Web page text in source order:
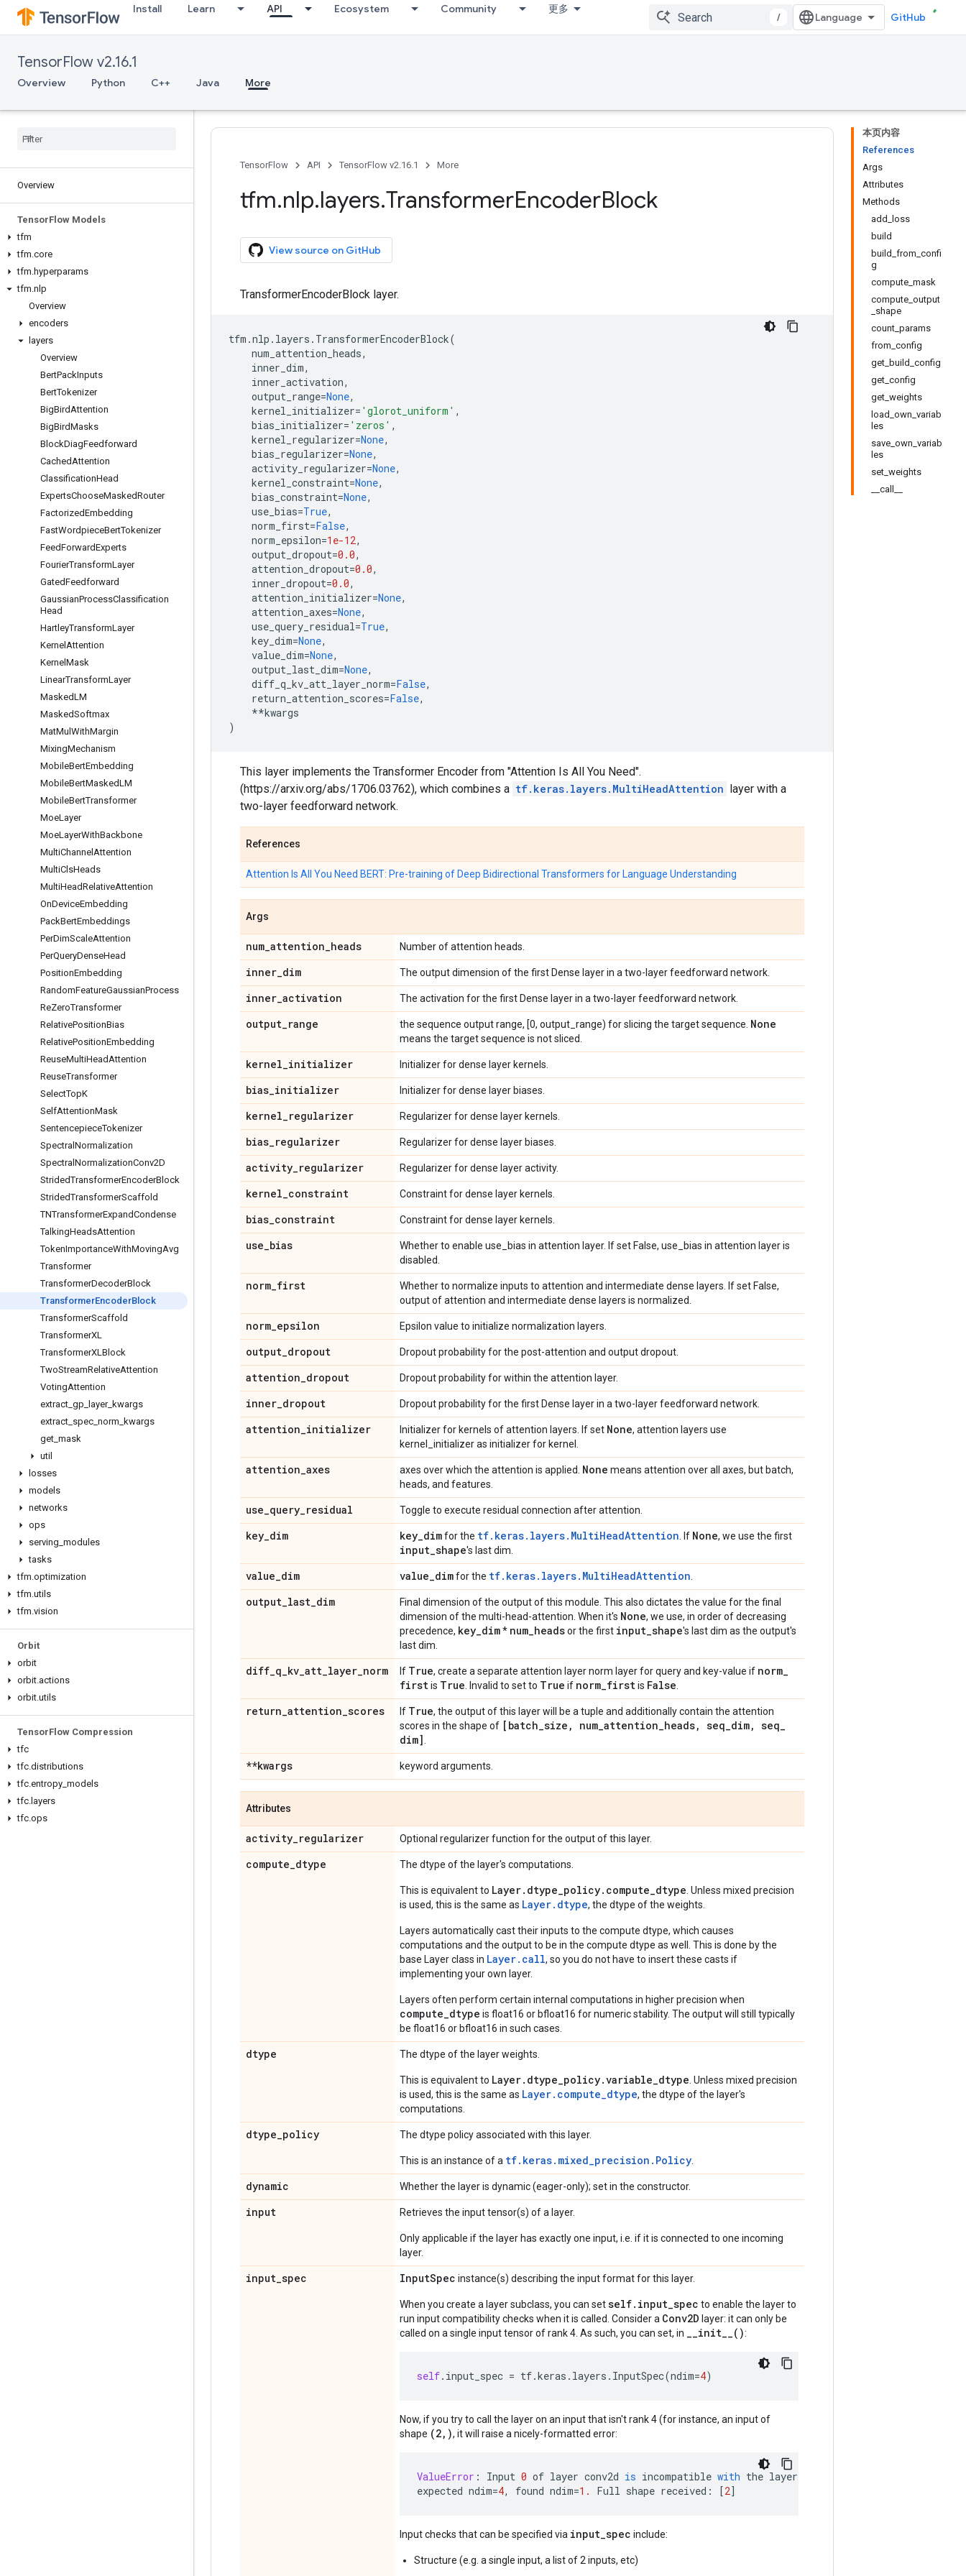
Install Learn API Ecosystem Community 更多
/ GitHub
TensorFlow v2.16.1
Overview Python C++ Java More
Overview
TensorFlow Models
tfm
tfm.core
tfm.hyperparams
tfm.nlp
Overview
encoders
layers
Overview
BertPackInputs
BertTokenizer
BigBirdAttention
BigBirdMasks
BlockDiagFeedforward
CachedAttention
ClassificationHead
ExpertsChooseMaskedRouter
FactorizedEmbedding
FastWordpieceBertTokenizer
FeedForwardExperts
FourierTransformLayer
GatedFeedforward
GaussianProcessClassification
Head
HartleyTransformLayer
Kernel Attention
Kernel Mask
LinearTransformLayer
MaskedLM
MaskedSoftmax
MatMul WithMargin
MixingMechanism
MobileBertEmbedding
MobileBertMaskedLM
MobileBertTransformer
MoeLayer
MoeLayerWithBackbone
MultiChannel Attention
MultiClsHeads
MultiHeadRelativeAttention
OnDeviceEmbedding
PackBertEmbeddings
PerDimScaleAttention
PerQueryDenseHead
PositionEmbedding
RandomFeatureGaussianProcess
ReZeroTransformer
RelativePositionBias
RelativePositionEmbedding
ReuseMultiHeadAttention
ReuseTransformer
SelectTopK
SelfAttentionMask
SentencepieceTokenizer
Spectral Normalization
Spectral NormalizationConv2D
StridedTransformerEncoderBlock
StridedTransformerScaffold
TNTransformerExpandCondense
TalkingHeadsAttention
TokenImportanceWithMovingAvg
Transformer
TransformerDecoderBlock
TransformerEncoderBlock
TransformerScaffold
TransformerXL
TransformerXLBlock
TwoStreamRelativeAttention
VotingAttention
extract gp layer_ kwargs
extract spec norm kwargs
get mask
util
losses
models
networks
ops
serving modules
tasks
tfm.optimization
tfm.utils
tfm.vision
Orbit
orbit
orbit.actions
orbit.utils
TensorFlow Compression
tfc
tfc.distributions
tfc.entropy models
tfc. layers
tfc.ops
本页内容
References
Args
Attributes
Methods
add_loss
build
build_from_confi
g
compute_mask
compute_output
_shape
count_params
from_config
get_build_config
get_config
get_weights
load_own_variab
les
save_own_variab
les
set_weights
__call__
TensorFlow API TensorFlow v2.16.1 More
tfm.nlp.layers.TransformerEncoderBlock
View source on GitHub
TransformerEncoderBlock layer.
tfm .nlp . layers . TransformerEncoderBlock(
num_attention_heads,
inner_dim,
inner_activation,
output_range=None,
kernel_initializer= 'glorot_uniform' ,
bias_initializer= 'zeros' ,
kernel_regularizer=None,
bias_regularizer=None,
activity_regularizer=None,
kernel_constraint=None,
bias_constraint=None,
use_bias=True,
norm_first=False,
norm_epsilon=1e-12,
output_dropout=0.0,
attention_dropout=0.0,
inner_dropout=0.0,
attention_initializer=None,
attention_axes=None,
use_query_residual=True,
key_dim=None,
value_dim=None,
output_last_dim=None,
diff_q_kv_att_layer_norm=False,
return_attention_scores=False,
**kwargs
)
This layer implements the Transformer Encoder from "Attention Is All You Need".
(https://arxiv.org/abs/1706.03762), which combines a tf.keras.layers.MultiHeadAttention layer with a
two-layer feedforward network.
References
Attention Is All You Need BERT: Pre-training of Deep Bidirectional Transformers for Language Understanding
Args
num_attention_heads Number of attention heads.
inner_dim The output dimension of the first Dense layer in a two-layer feedforward network.
inner_activation The activation for the first Dense layer in a two-layer feedforward network.
output_range the sequence output range, [0, output_range) for slicing the target sequence. None
means the target sequence is not sliced.
kernel_initializer Initializer for dense layer kernels.
bias_initializer Initializer for dense layer biases.
kernel_regularizer Regularizer for dense layer kernels.
bias_regularizer Regularizer for dense layer biases.
activity_regularizer Regularizer for dense layer activity.
kernel_constraint Constraint for dense layer kernels.
bias_constraint Constraint for dense layer kernels.
use_bias
Whether to enable use_bias in attention layer. If set False, use_bias in attention layer is
disabled.
norm_first
Whether to normalize inputs to attention and intermediate dense layers. If set False,
output of attention and intermediate dense layers is normalized.
norm_epsilon Epsilon value to initialize normalization layers.
output_dropout Dropout probability for the post-attention and output dropout.
attention_dropout Dropout probability for within the attention layer.
inner_dropout Dropout probability for the first Dense layer in a two-layer feedforward network.
attention_initializer Initializer for kernels of attention layers. If set None, attention layers use
kernel_initializer as initializer for kernel.
attention_axes axes over which the attention is applied. None means attention over all axes, but batch,
heads, and features.
use_query_residual Toggle to execute residual connection after attention.
key_dim key_dimfor the tf.keras.layers.MultiHeadAttention . If None, we use the first
input_shape's last dim.
value_dim value_dimfor the tf.keras.layers.MultiHeadAttention
output_last_dim
Final dimension of the output of this module. This also dictates the value for the final
dimension of the multi-head-attention. When it's None, we use, in order of decreasing
precedence, key_dim* num_headsor the first input_shape's last dim as the output's
last dim.
diff_q_kv_att_layer_norm If True, create a separate attention layer norm layer for query and key-value if norm_
firstis True . Invalid to set to True if norm_firstis False
return_attention_scores If True, the output of this layer will be a tuple and additionally contain the attention
scores in the shape of [batch_size , num_attention_heads, seq_dim, seq_
dim]
**kwargs keyword arguments.
Attributes
activity_regularizer Optional regularizer function for the output of this layer.
compute_dtype The dtype of the layer's computations.
This is equivalent to Layer.dtype_policy.compute_dtype . Unless mixed precision
is used, this is the same as Layer.dtype, the dtype of the weights.
Layers automatically cast their inputs to the compute dtype, which causes
computations and the output to be in the compute dtype as well. This is done by the
base Layer class in Layer. call, so you do not have to insert these casts if
implementing your own layer.
Layers often perform certain internal computations in higher precision when
compute_dtype is float16 or bfloat16 for numeric stability. The output will still typically
be float16 or bfloat16 in such cases.
dtype The dtype of the layer weights.
This is equivalent to Layer.dtype_policy.variable_dtype . Unless mixed precision
is used, this is the same as Layer.compute_dtype, the dtype of the layer's
computations.
dtype_policy The dtype policy associated with this layer.
This is an instance of a tf.keras.mixed_precision.Policy
dynamic Whether the layer is dynamic (eager-only); set in the constructor.
input Retrieves the input tensor(s) of a layer.
Only applicable if the layer has exactly one input, i.e. if it is connected to one incoming
layer.
input_spec InputSpec instance(s) describing the input format for this layer.
When you create a layer subclass, you can setself.input_spec to enable the layer to
run input compatibility checks when it is called. Consider a Conv2D layer: it can only be
called on a single input tensor of rank 4. As such, you can set, in __init__():
self. input_spec = tf.keras . layers . InputSpec(ndim=4)
Now, if you try to call the layer on an input that isn't rank 4 (for instance, an input of
shape (2,), it will raise a nicely-formatted error:
ValueError : Input 0 of layer conv2d is incompatible with the layer
expected ndim=4, found ndim=1. Full shape received : [2]
Input checks that can be specified via input_spec include:
Structure (e.g. a single input, a list of 2 inputs, etc)